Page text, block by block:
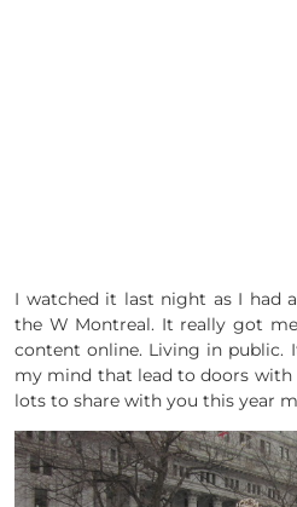
I watched it last night as I had
the W Montreal. It really got
content online. Living in public.
my mind that lead to doors with
lots to share with you this year